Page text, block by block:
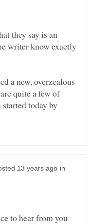
they say is an
writer know exactly
a new, overzealous
quite a few of
started today by
in
to hear from you